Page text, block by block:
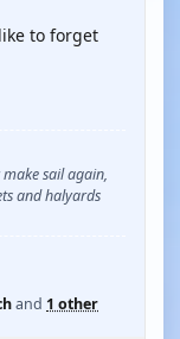
to forget
sail again,
and halyards
and 1 other